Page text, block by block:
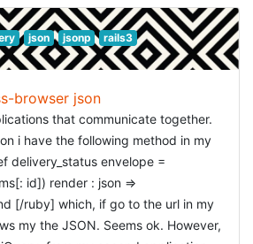
the number of rows, defaults to 5
the number of columns,
the lookup-data, should be in an
pairs. E.g.
decided']]
default is taken from the
(or your current language).
@user, :name %> [/ruby]
json jsonp rails3
browser json
that communicate together.
i have the following method in my
delivery_status envelope =
id]) render : json =>
[/ruby] which, if go to the url in my
my the JSON. Seems ok. However,